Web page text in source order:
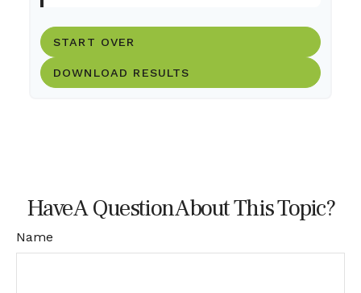
START OVER
DOWNLOAD RESULTS
Have A Question About This Topic?
Name